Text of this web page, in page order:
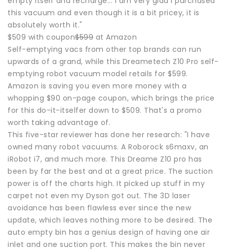
this vacuum and even though it is a bit pricey, it is
absolutely worth it."
$509 with coupon$599 at Amazon
Self-emptying vacs from other top brands can run
upwards of a grand, while this Dreametech Z10 Pro self-
emptying robot vacuum model retails for $599.
Amazon is saving you even more money with a
whopping $90 on-page coupon, which brings the price
for this do-it-itselfer down to $509. That's a promo
worth taking advantage of.
This five-star reviewer has done her research: "I have
owned many robot vacuums. A Roborock s6maxv, an
iRobot i7, and much more. This Dreame Z10 pro has
been by far the best and at a great price. The suction
power is off the charts high. It picked up stuff in my
carpet not even my Dyson got out. The 3D laser
avoidance has been flawless ever since the new
update, which leaves nothing more to be desired. The
auto empty bin has a genius design of having one air
inlet and one suction port. This makes the bin never